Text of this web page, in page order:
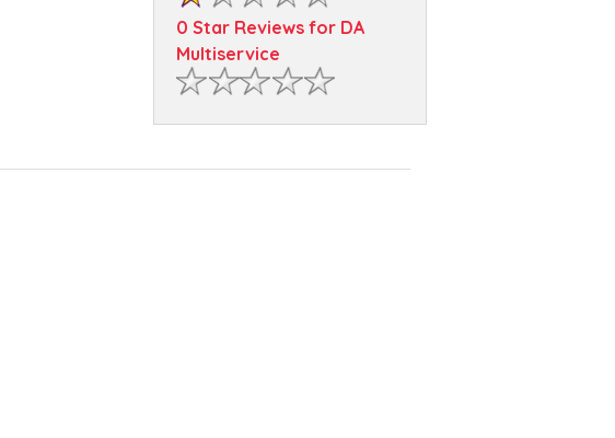
0 Star Reviews for DA
Multiservice